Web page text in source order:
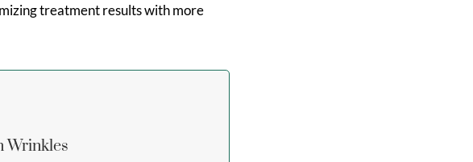
treatment results with more
Wrinkles